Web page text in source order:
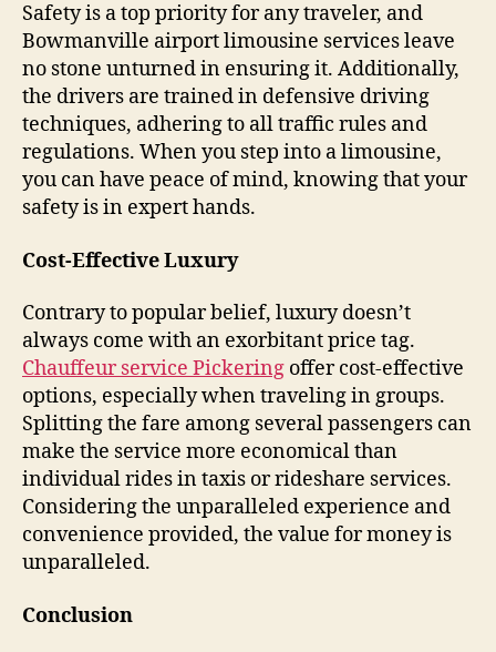
Safety is a top priority for any traveler, and
Bowmanville airport limousine services leave
no stone unturned in ensuring it. Additionally,
the drivers are trained in defensive driving
techniques, adhering to all traffic rules and
regulations. When you step into a limousine,
you can have peace of mind, knowing that your
safety is in expert hands.
Cost-Effective Luxury
Contrary to popular belief, luxury doesn’t
always come with an exorbitant price tag.
Chauffeur service Pickering offer cost-effective
options, especially when traveling in groups.
Splitting the fare among several passengers can
make the service more economical than
individual rides in taxis or rideshare services.
Considering the unparalleled experience and
convenience provided, the value for money is
unparalleled.
Conclusion